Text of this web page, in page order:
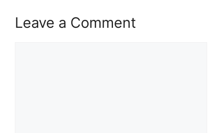
Leave a Comment